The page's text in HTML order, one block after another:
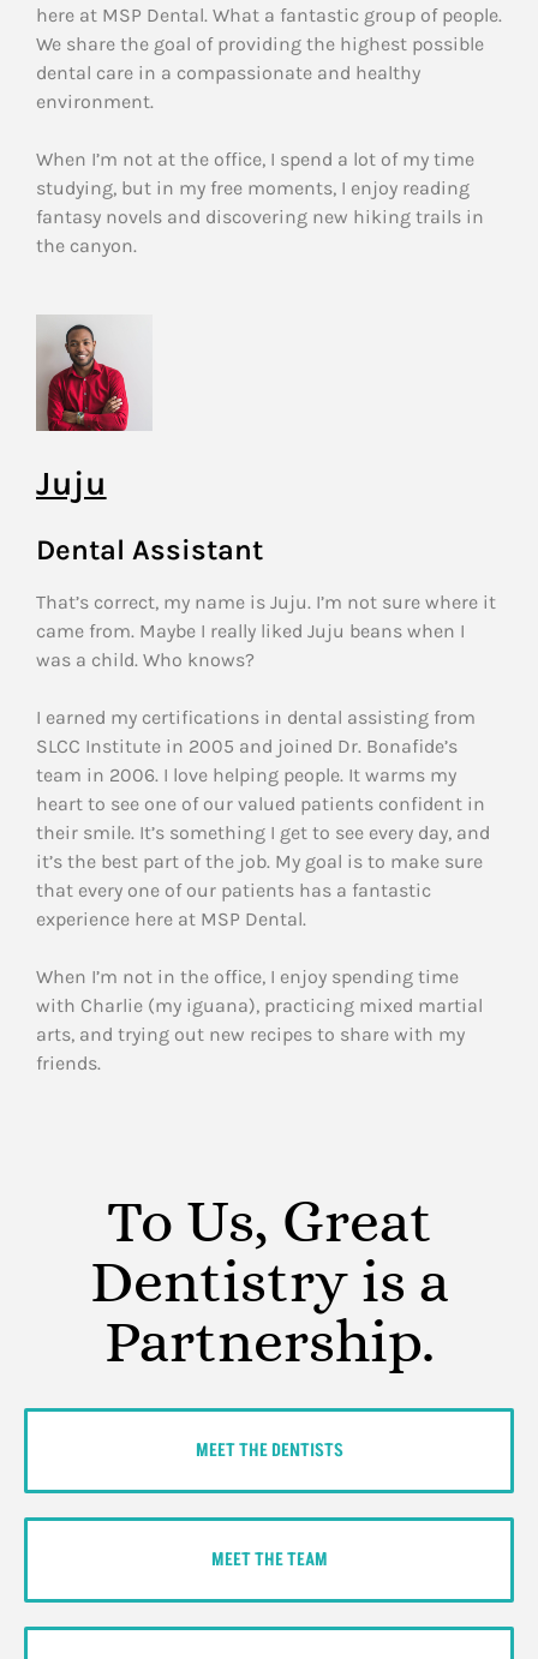
here at MSP Dental. What a fantastic group of people.
We share the goal of providing the highest possible
dental care in a compassionate and healthy
environment.
When I’m not at the office, I spend a lot of my time
studying, but in my free moments, I enjoy reading
fantasy novels and discovering new hiking trails in
the canyon.
Juju
Dental Assistant
That’s correct, my name is Juju. I’m not sure where it
came from. Maybe I really liked Juju beans when I
was a child. Who knows?
I earned my certifications in dental assisting from
SLCC Institute in 2005 and joined Dr. Bonafide’s
team in 2006. I love helping people. It warms my
heart to see one of our valued patients confident in
their smile. It’s something I get to see every day, and
it’s the best part of the job. My goal is to make sure
that every one of our patients has a fantastic
experience here at MSP Dental.
When I’m not in the office, I enjoy spending time
with Charlie (my iguana), practicing mixed martial
arts, and trying out new recipes to share with my
friends.
To Us, Great
Dentistry is a
Partnership.
MEET THE DENTISTS
MEET THE TEAM